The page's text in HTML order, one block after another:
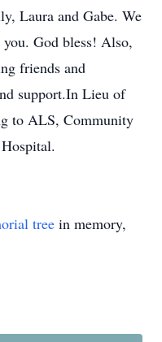
Laura and Gabe. We
God bless! Also,
friends and
support.In Lieu of
to ALS, Community
tree in memory,